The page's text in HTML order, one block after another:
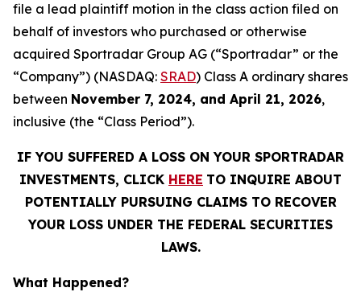
file a lead plaintiff motion in the class action filed on
behalf of investors who purchased or otherwise
acquired Sportradar Group AG (“Sportradar” or the
“Company”) (NASDAQ: SRAD) Class A ordinary shares
between November 7, 2024, and April 21, 2026,
inclusive (the “Class Period”).
IF YOU SUFFERED A LOSS ON YOUR SPORTRADAR
INVESTMENTS, CLICK HERE TO INQUIRE ABOUT
POTENTIALLY PURSUING CLAIMS TO RECOVER
YOUR LOSS UNDER THE FEDERAL SECURITIES
LAWS.
What Happened?